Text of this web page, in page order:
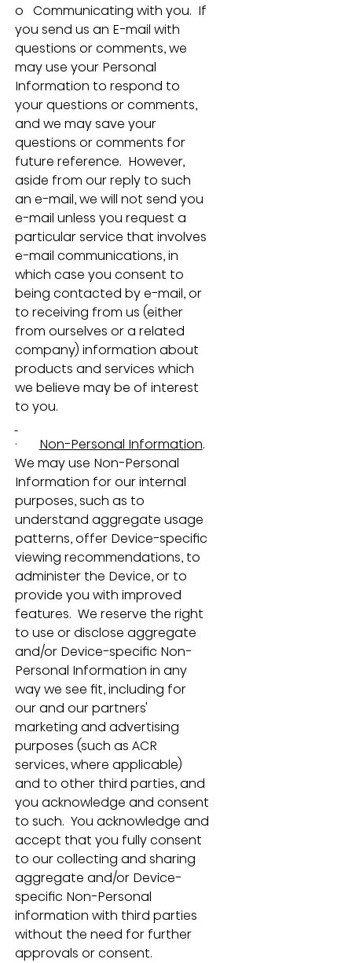
o   Communicating with you.  If
you send us an E-mail with
questions or comments, we
may use your Personal
Information to respond to
your questions or comments,
and we may save your
questions or comments for
future reference.  However,
aside from our reply to such
an e-mail, we will not send you
e-mail unless you request a
particular service that involves
e-mail communications, in
which case you consent to
being contacted by e-mail, or
to receiving from us (either
from ourselves or a related
company) information about
products and services which
we believe may be of interest
to you.
· Non-Personal Information.
We may use Non-Personal
Information for our internal
purposes, such as to
understand aggregate usage
patterns, offer Device-specific
viewing recommendations, to
administer the Device, or to
provide you with improved
features.  We reserve the right
to use or disclose aggregate
and/or Device-specific Non-
Personal Information in any
way we see fit, including for
our and our partners'
marketing and advertising
purposes (such as ACR
services, where applicable)
and to other third parties, and
you acknowledge and consent
to such.  You acknowledge and
accept that you fully consent
to our collecting and sharing
aggregate and/or Device-
specific Non-Personal
information with third parties
without the need for further
approvals or consent.